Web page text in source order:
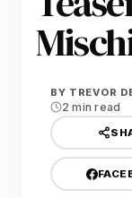
BY TREVOR
2 min read